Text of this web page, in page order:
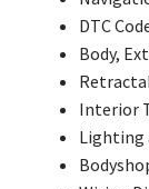
DTC
Body,
Interior
Lighting